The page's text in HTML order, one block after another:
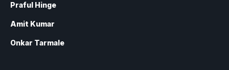
Praful Hinge
Amit Kumar
Onkar Tarmale